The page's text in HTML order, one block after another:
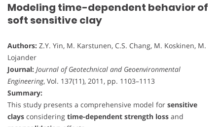
Modeling time-dependent behavior of
soft sensitive clay
Authors: Z.Y. Yin, M. Karstunen, C.S. Chang, M. Koskinen, M.
Lojander
Journal: Journal of Geotechnical and Geoenvironmental
Engineering, Vol. 137(11), 2011, pp. 1103–1113
Summary:
This study presents a comprehensive model for sensitive
clays considering time-dependent strength loss and